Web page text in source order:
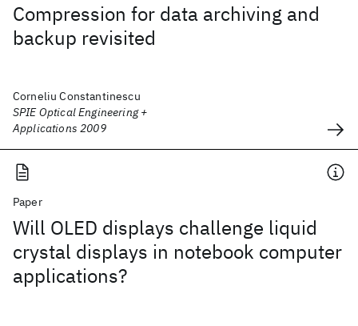
Compression for data archiving and
backup revisited
Corneliu Constantinescu
SPIE Optical Engineering +
Applications 2009
Paper
Will OLED displays challenge liquid
crystal displays in notebook computer
applications?